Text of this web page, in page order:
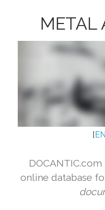
METAL
[
online database